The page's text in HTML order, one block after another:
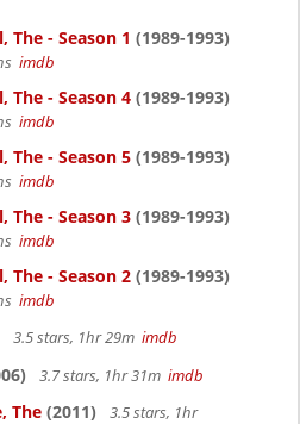
The - Season 1 (1989-1993)
imdb
The - Season 4 (1989-1993)
imdb
The - Season 5 (1989-1993)
imdb
The - Season 3 (1989-1993)
imdb
The - Season 2 (1989-1993)
imdb
3.5 stars, 1hr 29m imdb
3.7 stars, 1hr 31m imdb
The (2011)
3.5 stars, 1hr